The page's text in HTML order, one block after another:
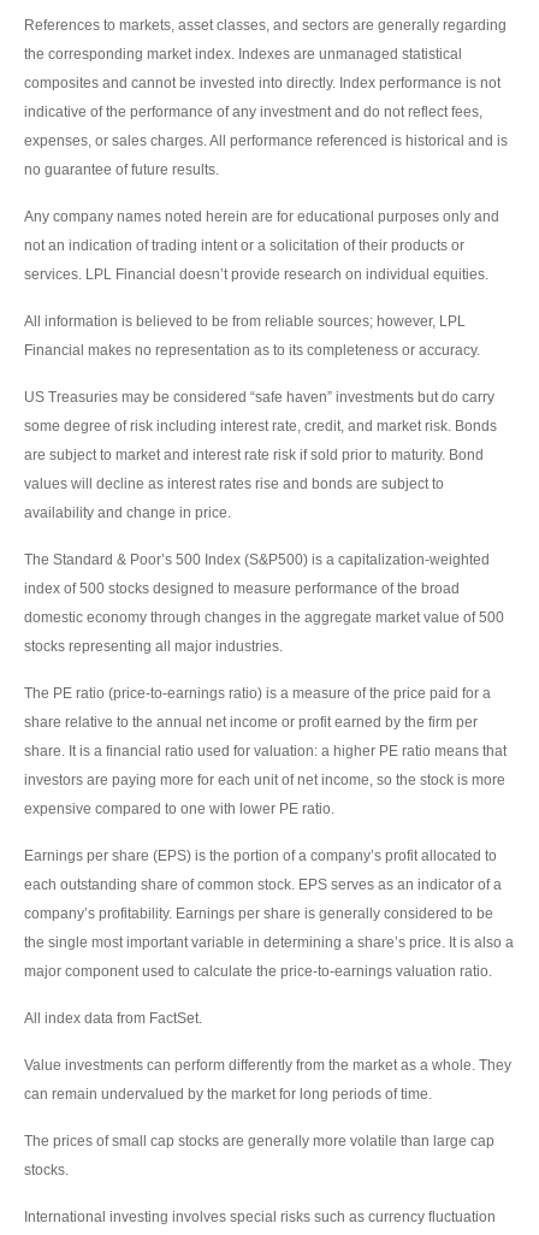
References to markets, asset classes, and sectors are generally regarding
the corresponding market index. Indexes are unmanaged statistical
composites and cannot be invested into directly. Index performance is not
indicative of the performance of any investment and do not reflect fees,
expenses, or sales charges. All performance referenced is historical and is
no guarantee of future results.
Any company names noted herein are for educational purposes only and
not an indication of trading intent or a solicitation of their products or
services. LPL Financial doesn’t provide research on individual equities.
All information is believed to be from reliable sources; however, LPL
Financial makes no representation as to its completeness or accuracy.
US Treasuries may be considered “safe haven” investments but do carry
some degree of risk including interest rate, credit, and market risk. Bonds
are subject to market and interest rate risk if sold prior to maturity. Bond
values will decline as interest rates rise and bonds are subject to
availability and change in price.
The Standard & Poor’s 500 Index (S&P500) is a capitalization-weighted
index of 500 stocks designed to measure performance of the broad
domestic economy through changes in the aggregate market value of 500
stocks representing all major industries.
The PE ratio (price-to-earnings ratio) is a measure of the price paid for a
share relative to the annual net income or profit earned by the firm per
share. It is a financial ratio used for valuation: a higher PE ratio means that
investors are paying more for each unit of net income, so the stock is more
expensive compared to one with lower PE ratio.
Earnings per share (EPS) is the portion of a company’s profit allocated to
each outstanding share of common stock. EPS serves as an indicator of a
company’s profitability. Earnings per share is generally considered to be
the single most important variable in determining a share’s price. It is also a
major component used to calculate the price-to-earnings valuation ratio.
All index data from FactSet.
Value investments can perform differently from the market as a whole. They
can remain undervalued by the market for long periods of time.
The prices of small cap stocks are generally more volatile than large cap
stocks.
International investing involves special risks such as currency fluctuation